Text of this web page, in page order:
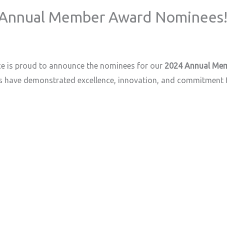
Member Award Nominees!
is proud to announce the nominees for our 2024 Annual
demonstrated excellence, innovation, and